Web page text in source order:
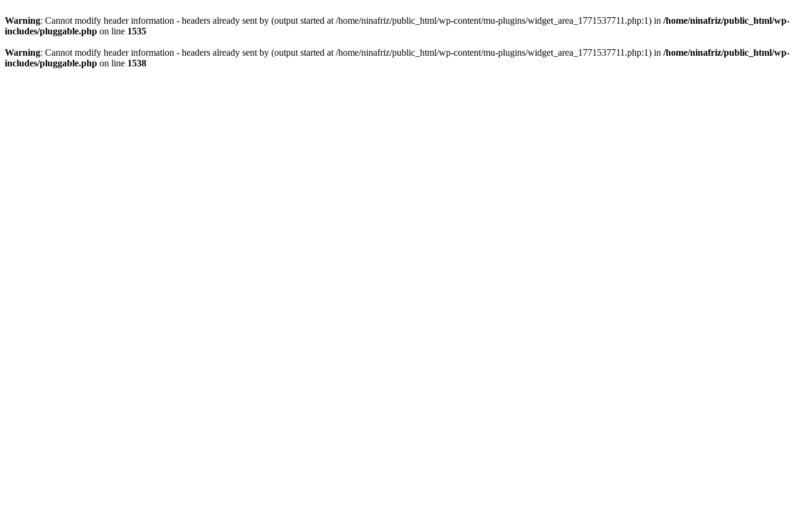
Warning: Cannot modify header information - headers already sent by (output started at /home/ninafriz/public_html/wp-content/mu-plugins/widget_area_1771537711.php:1) in /home/ninafriz/public_html/wp-
includes/pluggable.php on line 1535
Warning: Cannot modify header information - headers already sent by (output started at /home/ninafriz/public_html/wp-content/mu-plugins/widget_area_1771537711.php:1) in /home/ninafriz/public_html/wp-
includes/pluggable.php on line 1538